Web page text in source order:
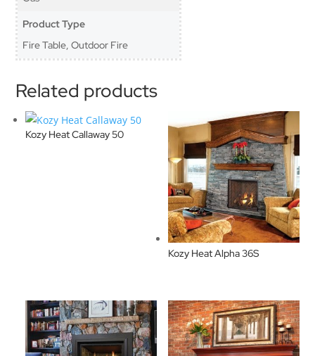
Product Type
Fire Table, Outdoor Fire
Related products
Kozy Heat Callaway 50
Kozy Heat Alpha 36S